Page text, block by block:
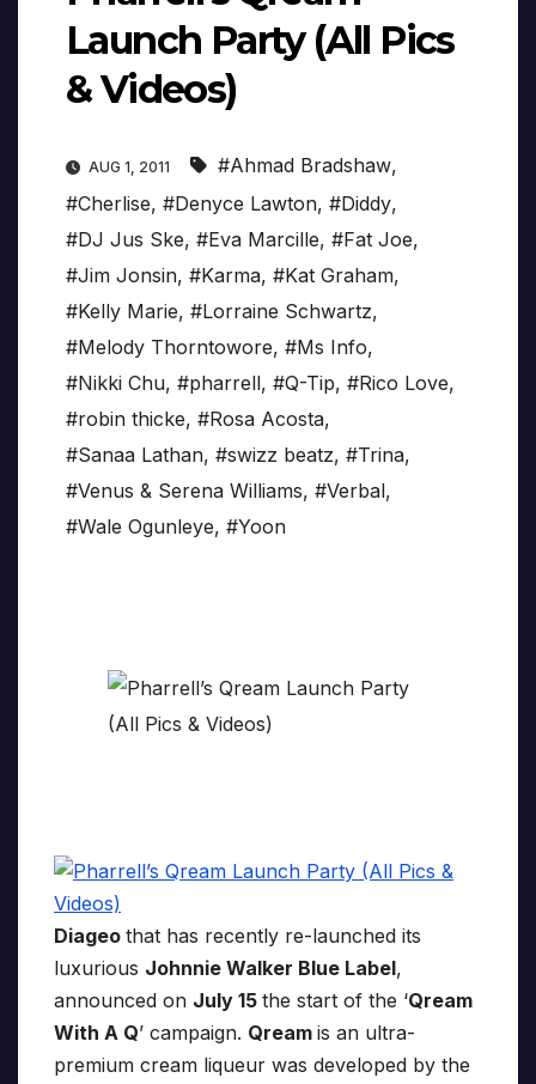
Launch Party (All Pics
& Videos)
AUG 1, 2011 #Ahmad Bradshaw,
#Cherlise, #Denyce Lawton, #Diddy,
#DJ Jus Ske, #Eva Marcille, #Fat Joe,
#Jim Jonsin, #Karma, #Kat Graham,
#Kelly Marie, #Lorraine Schwartz,
#Melody Thorntowore, #Ms Info,
#Nikki Chu, #pharrell, #Q-Tip, #Rico Love,
#robin thicke, #Rosa Acosta,
#Sanaa Lathan, #swizz beatz, #Trina,
#Venus & Serena Williams, #Verbal,
#Wale Ogunleye, #Yoon
Diageo that has recently re-launched its
luxurious Johnnie Walker Blue Label,
announced on July 15 the start of the ‘Qream
With A Q’ campaign. Qream is an ultra-
premium cream liqueur was developed by the